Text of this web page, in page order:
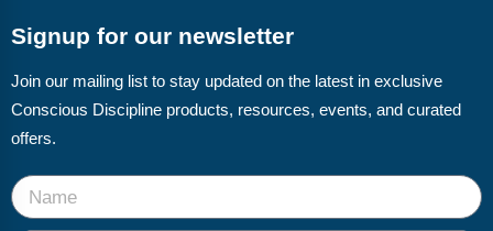
Signup for our newsletter
Join our mailing list to stay updated on the latest in exclusive
Conscious Discipline products, resources, events, and curated
offers.